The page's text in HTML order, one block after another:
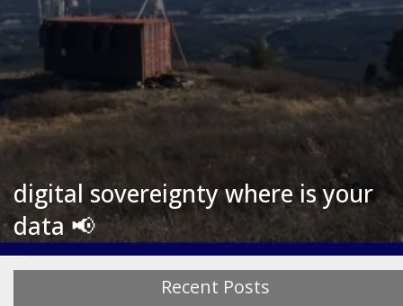
digital sovereignty where is your
data 📢
Recent Posts